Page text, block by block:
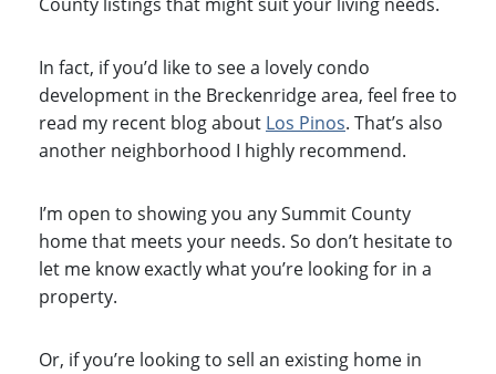
In fact, if you’d like to see a lovely condo
development in the Breckenridge area, feel free to
read my recent blog about Los Pinos. That’s also
another neighborhood I highly recommend.
I’m open to showing you any Summit County
home that meets your needs. So don’t hesitate to
let me know exactly what you’re looking for in a
property.
Or, if you’re looking to sell an existing home in